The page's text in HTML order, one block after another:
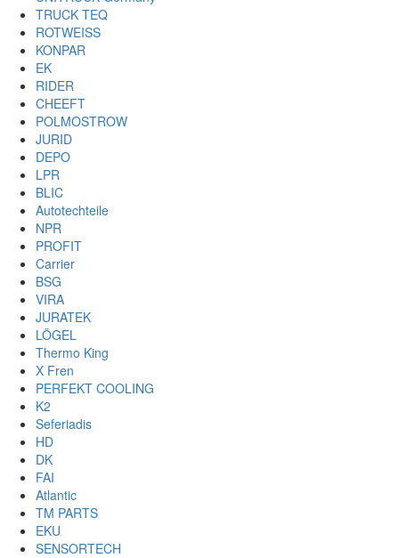
TRUCK TEQ
ROTWEISS
KONPAR
EK
RIDER
CHEEFT
POLMOSTROW
JURID
DEPO
LPR
BLIC
Autotechteile
NPR
PROFIT
Carrier
BSG
VIRA
JURATEK
LÖGEL
Thermo King
X Fren
PERFEKT COOLING
K2
Seferiadis
HD
DK
FAI
Atlantic
TM PARTS
EKU
SENSORTECH